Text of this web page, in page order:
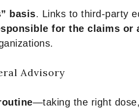
basis. Links to third-party
for the claims or
Advisory
—taking the right